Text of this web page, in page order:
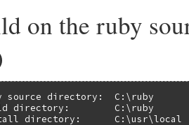
on the ruby
source directory:  C:\ruby
directory:        C:\ruby
directory:      C:\usr\local